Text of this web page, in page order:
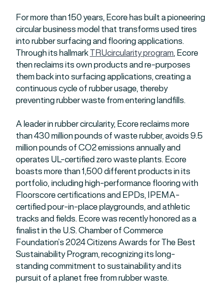
For more than 150 years, Ecore has built a pioneering
circular business model that transforms used tires
into rubber surfacing and flooring applications.
Through its hallmarkTRUcircularity program, Ecore
then reclaims its own products and re-purposes
them back into surfacing applications, creating a
continuous cycle of rubber usage, thereby
preventing rubber waste from entering landfills.
A leader in rubber circularity, Ecore reclaims more
than 430 million pounds of waste rubber, avoids 9.5
million pounds of CO2 emissions annually and
operates UL-certified zero waste plants. Ecore
boasts more than 1,500 different products in its
portfolio, including high-performance flooring with
Floorscore certifications and EPDs, IPEMA-
certified pour-in-place playgrounds, and athletic
tracks and fields. Ecore was recently honored as a
finalist in the U.S. Chamber of Commerce
Foundation’s 2024 Citizens Awards for The Best
Sustainability Program, recognizing its long-
standing commitment to sustainability and its
pursuit of a planet free from rubber waste.